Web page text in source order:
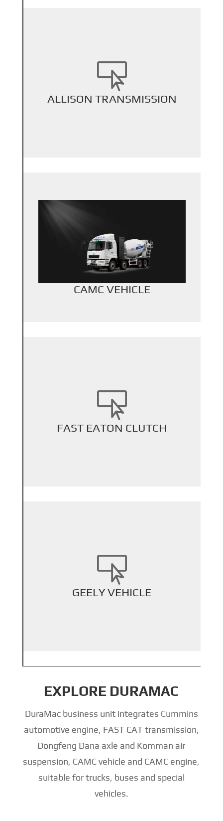

ALLISON TRANSMISSION
+
Back Title
CAMC VEHICLE
+
Back Title

FAST EATON CLUTCH
+
Back Title

GEELY VEHICLE
+
Back Title
EXPLORE DURAMAC
DuraMac business unit integrates Cummins
automotive engine, FAST CAT transmission,
Dongfeng Dana axle and Komman air
suspension, CAMC vehicle and CAMC engine,
suitable for trucks, buses and special
vehicles.